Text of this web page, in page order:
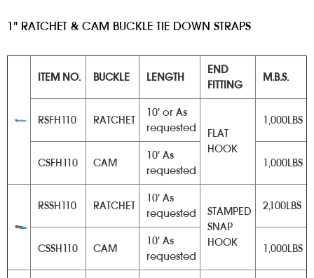
1" RATCHET & CAM BUCKLE TIE DOWN STRAPS
ITEM NO. BUCKLE LENGTH
END
FITTING
M.B.S.
RSFH110 RATCHET
10' or As
requested
FLAT
HOOK
1,000LBS
CSFH110 CAM
10' As
requested
1,000LBS
RSSH110 RATCHET
10' As
requested
STAMPED
SNAP
HOOK
2,100LBS
CSSH110 CAM
10' As
requested
1,000LBS